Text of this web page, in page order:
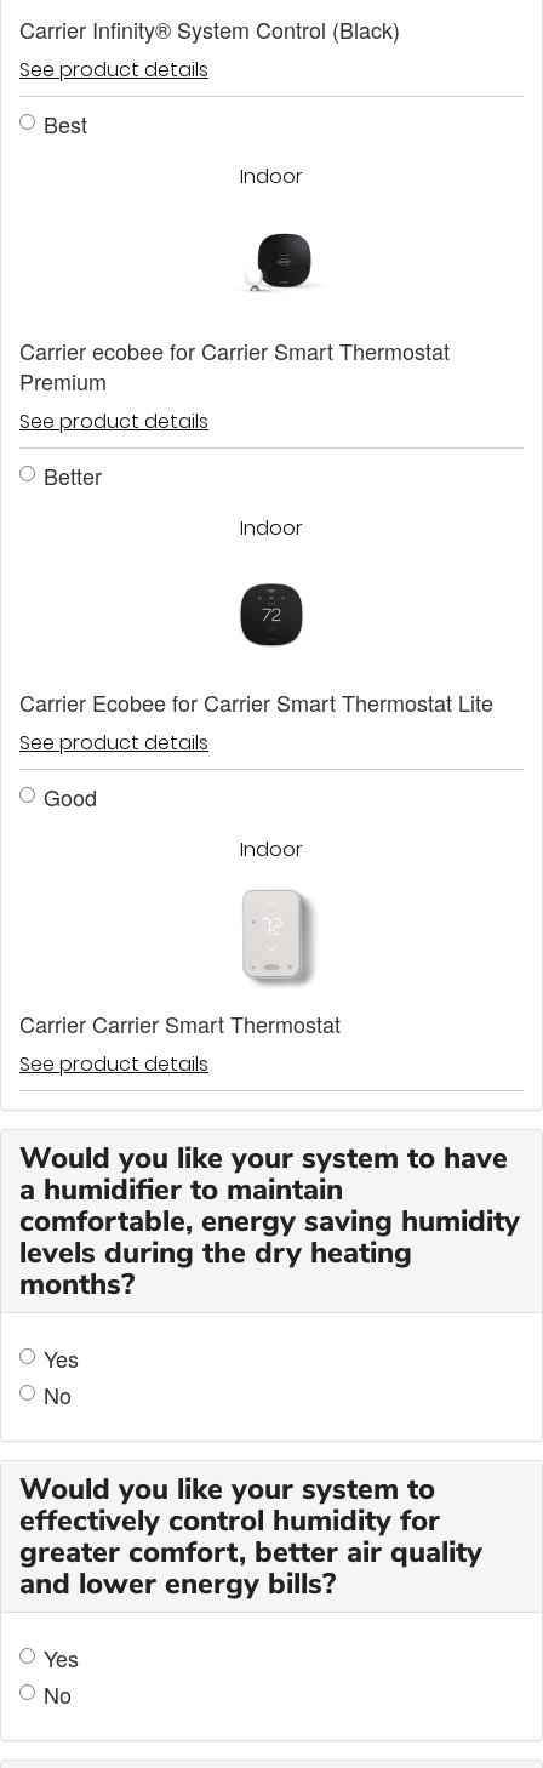
Carrier Infinity® System Control (Black)
See product details
Best
Indoor
Carrier ecobee for Carrier Smart Thermostat
Premium
See product details
Better
Indoor
Carrier Ecobee for Carrier Smart Thermostat Lite
See product details
Good
Indoor
Carrier Carrier Smart Thermostat
See product details
Would you like your system to have
a humidifier to maintain
comfortable, energy saving humidity
levels during the dry heating
months?
Yes
No
Would you like your system to
effectively control humidity for
greater comfort, better air quality
and lower energy bills?
Yes
No